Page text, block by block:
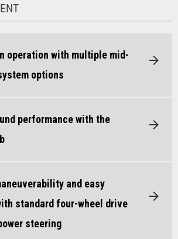
operation with multiple mid-
options
performance with the
and easy
standard four-wheel drive
steering